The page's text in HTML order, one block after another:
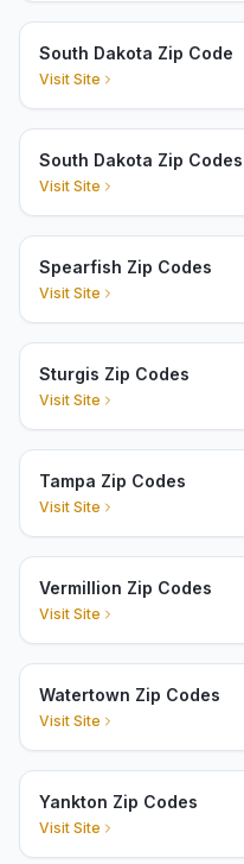
South Dakota Zip Code
Visit Site
South Dakota Zip Codes
Visit Site
Spearfish Zip Codes
Visit Site
Sturgis Zip Codes
Visit Site
Tampa Zip Codes
Visit Site
Vermillion Zip Codes
Visit Site
Watertown Zip Codes
Visit Site
Yankton Zip Codes
Visit Site